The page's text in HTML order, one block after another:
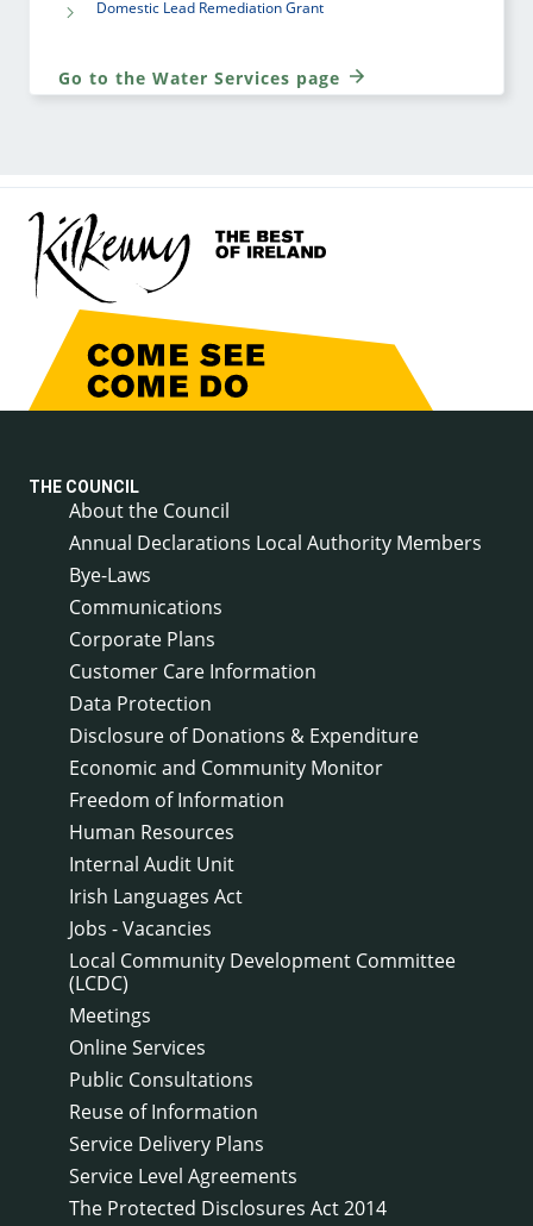
Domestic Lead Remediation Grant
Go to the Water Services page
THE COUNCIL
About the Council
Annual Declarations Local Authority Members
Bye-Laws
Communications
Corporate Plans
Customer Care Information
Data Protection
Disclosure of Donations & Expenditure
Economic and Community Monitor
Freedom of Information
Human Resources
Internal Audit Unit
Irish Languages Act
Jobs - Vacancies
Local Community Development Committee
(LCDC)
Meetings
Online Services
Public Consultations
Reuse of Information
Service Delivery Plans
Service Level Agreements
The Protected Disclosures Act 2014